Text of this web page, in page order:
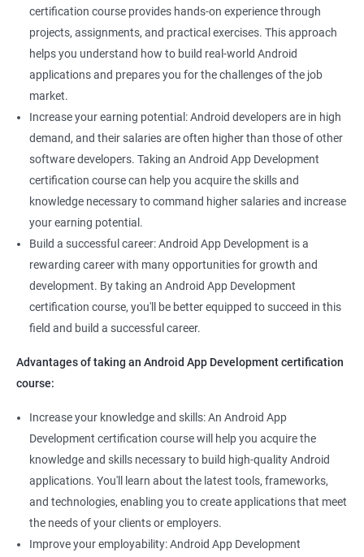
certification course provides hands-on experience through
projects, assignments, and practical exercises. This approach
helps you understand how to build real-world Android
applications and prepares you for the challenges of the job
market.
Increase your earning potential: Android developers are in high
demand, and their salaries are often higher than those of other
software developers. Taking an Android App Development
certification course can help you acquire the skills and
knowledge necessary to command higher salaries and increase
your earning potential.
Build a successful career: Android App Development is a
rewarding career with many opportunities for growth and
development. By taking an Android App Development
certification course, you'll be better equipped to succeed in this
field and build a successful career.
Advantages of taking an Android App Development certification
course:
Increase your knowledge and skills: An Android App
Development certification course will help you acquire the
knowledge and skills necessary to build high-quality Android
applications. You'll learn about the latest tools, frameworks,
and technologies, enabling you to create applications that meet
the needs of your clients or employers.
Improve your employability: Android App Development